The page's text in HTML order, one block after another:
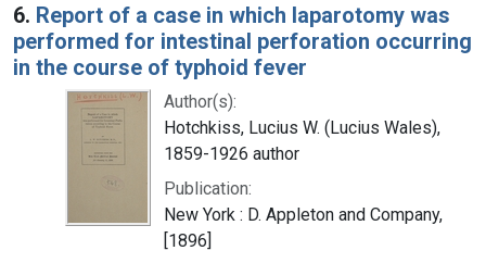
6. Report of a case in which laparotomy was
performed for intestinal perforation occurring
in the course of typhoid fever
Author(s):
Hotchkiss, Lucius W. (Lucius Wales),
1859-1926 author
Publication:
New York : D. Appleton and Company,
[1896]